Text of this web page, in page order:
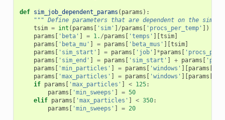
def sim_job_dependent_params ( params ):
""" Define parameters that are dependent on the sim
tsim = int ( params [ 'sim' ] /params [ 'procs_per_temp' ])
params [ 'beta' ] = 1. /params [ 'temps' ][tsim]
params [ 'beta_mu' ] = params [ 'beta_mus' ][tsim]
params [ 'sim_start' ] = params [ 'job' ] *params [
params [ 'sim_end' ] = params [ 'sim_start' ] + params [
params [ 'min_particles' ] = params [ 'windows' ][params [
params [ 'max_particles' ] = params [ 'windows' ][params [
if params [ 'max_particles' ] < 125:
params [ 'min_sweeps' ] = 50
elif params [ 'max_particles' ] < 350:
params [ 'min_sweeps' ] = 20